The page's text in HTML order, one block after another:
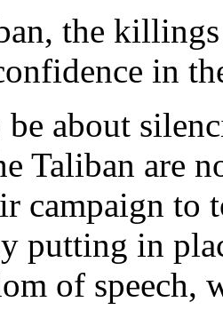
the
in
be about
Taliban are
campaign to
putting in
of speech,